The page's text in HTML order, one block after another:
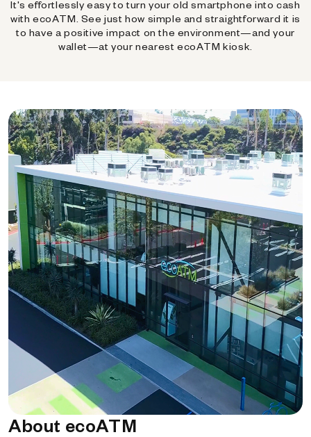
It's effortlessly easy to turn your old smartphone into cash
with ecoATM. See just how simple and straightforward it is
to have a positive impact on the environment—and your
wallet—at your nearest ecoATM kiosk.
About ecoATM